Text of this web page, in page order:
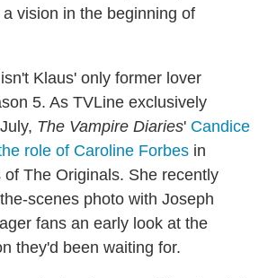
vision in the beginning of
Klaus' only former lover
5. As TVLine exclusively
The Vampire Diaries' Candice
role of Caroline Forbes in
The Originals. She recently
scenes photo with Joseph
fans an early look at the
they'd been waiting for.